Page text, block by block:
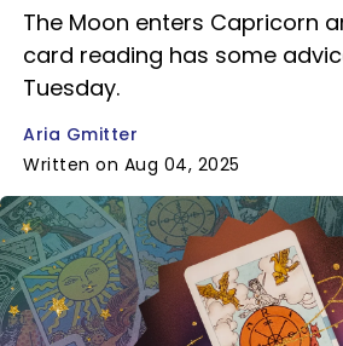
The Moon enters Capricorn
card reading has some
Tuesday.
Aria Gmitter
Written on Aug 04, 2025